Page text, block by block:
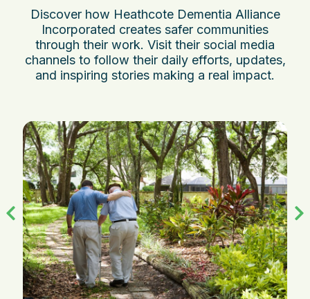
Discover how Heathcote Dementia Alliance
Incorporated creates safer communities
through their work. Visit their social media
channels to follow their daily efforts, updates,
and inspiring stories making a real impact.